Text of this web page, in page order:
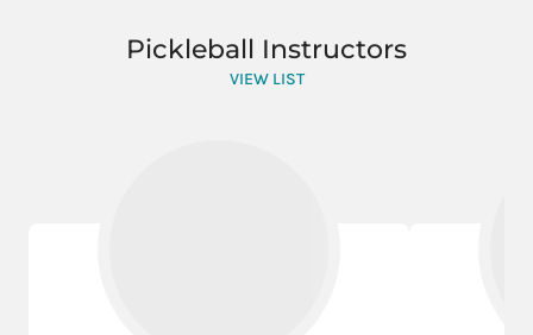
Pickleball Instructors
VIEW LIST